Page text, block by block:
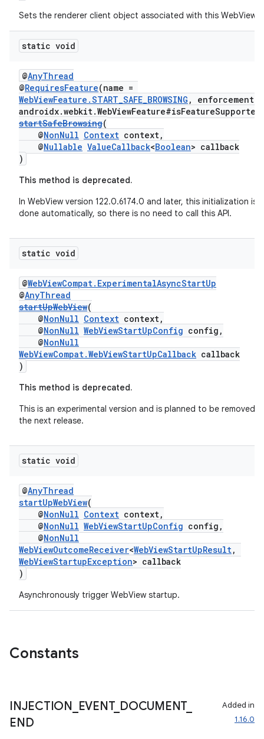
Sets the renderer client object associated with this WebView.
static void
@AnyThread
@RequiresFeature(name =
WebViewFeature.START_SAFE_BROWSING , enforcement
startSafeBrowsing(
@NonNull Context context,
@Nullable ValueCallback<Boolean> callback
)
This method is deprecated.
In WebView version 122.0.6174.0 and later, this initialization is
done automatically, so there is no need to call this API.
static void
@WebViewCompat.ExperimentalAsyncStartUp
@AnyThread
startUpWebView(
@NonNull Context context,
@NonNull WebViewStartUpConfig config,
@NonNull
WebViewCompat.WebViewStartUpCallback callback
)
This method is deprecated.
This is an experimental version and is planned to be removed in
the next release.
static void
@AnyThread
startUpWebView(
@NonNull Context context,
@NonNull WebViewStartUpConfig config,
@NonNull
WebViewOutcomeReceiver<WebViewStartUpResult,
WebViewStartupException> callback
)
Asynchronously trigger WebView startup.
Constants
INJECTION EVENT_ DOCUMENT_
END
Added in
1.16.0